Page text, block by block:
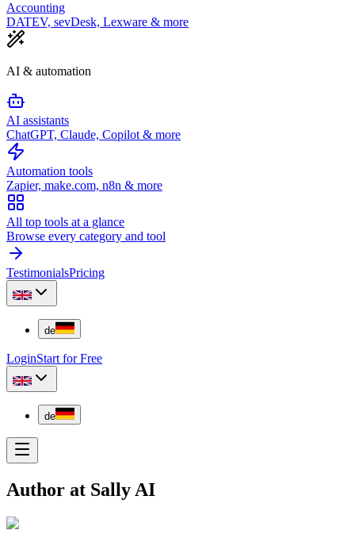
Accounting
DATEV, sevDesk, Lexware & more
AI & automation
AI assistants
ChatGPT, Claude, Copilot & more
Automation tools
Zapier, make.com, n8n & more
All top tools at a glance
Browse every category and tool
TestimonialsPricing
de
LoginStart for Free
de
Author at Sally AI